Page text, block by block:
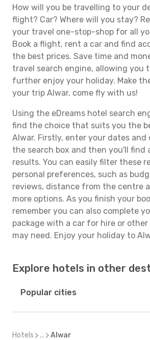
How will you be travelling to your
flight? Car? Where will you stay?
your travel one-stop-shop for all
Book a flight, rent a car and find
the best prices. Save time and
travel search engine, allowing you
further enjoy your holiday. Make
your trip Alwar, come fly with us!
Using the eDreams hotel search
find the choice that suits you the
Alwar. Firstly, enter your dates
the search box and then you'll find
results. You can easily filter these
personal preferences, such as
reviews, distance from the centre
more options. As you finish your
remember you can also complete
package with a car for hire or
may need. Enjoy your holiday to
Explore hotels in other
Popular cities
Hotels ... Alwar